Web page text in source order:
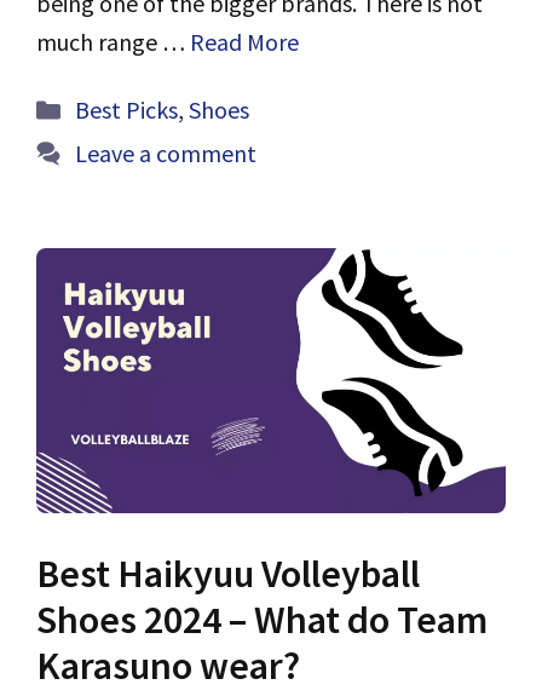
much range … Read More
Categories
Best Picks, Shoes
Leave a comment
Best Haikyuu Volleyball
Shoes 2024 – What do Team
Karasuno wear?